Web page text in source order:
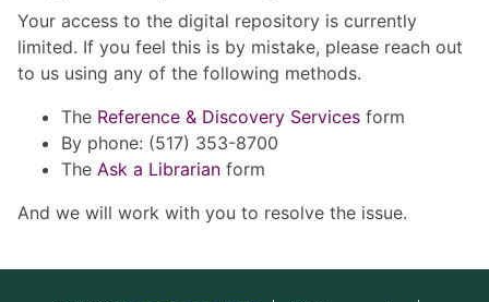
Your access to the digital repository is currently
limited. If you feel this is by mistake, please reach out
to us using any of the following methods.
The Reference & Discovery Services form
By phone: (517) 353-8700
The Ask a Librarian form
And we will work with you to resolve the issue.